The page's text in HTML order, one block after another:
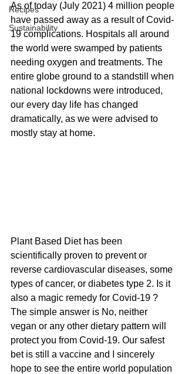
Recipes
Sustainability
As of today (July 2021) 4 million people
have passed away as a result of Covid-
19 complications. Hospitals all around
the world were swamped by patients
needing oxygen and treatments. The
entire globe ground to a standstill when
national lockdowns were introduced,
our every day life has changed
dramatically, as we were advised to
mostly stay at home.
Plant Based Diet has been
scientifically proven to prevent or
reverse cardiovascular diseases, some
types of cancer, or diabetes type 2. Is it
also a magic remedy for Covid-19 ?
The simple answer is No, neither
vegan or any other dietary pattern will
protect you from Covid-19. Our safest
bet is still a vaccine and I sincerely
hope to see the entire world population